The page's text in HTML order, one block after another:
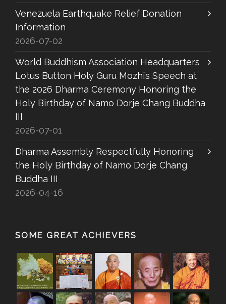
Venezuela Earthquake Relief Donation
Information
2026-07-02
World Buddhism Association Headquarters
Lotus Button Holy Guru Mozhi’s Speech at
the 2026 Dharma Ceremony Honoring the
Holy Birthday of Namo Dorje Chang Buddha
III
2026-07-01
Dharma Assembly Respectfully Honoring
the Holy Birthday of Namo Dorje Chang
Buddha III
2026-04-16
SOME GREAT ACHIEVERS